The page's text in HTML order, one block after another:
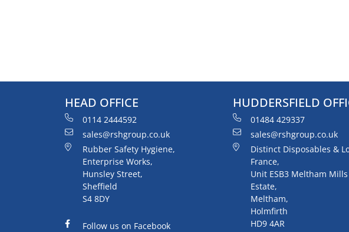
HEAD OFFICE
0114 2444592
sales@rshgroup.co.uk
Rubber Safety Hygiene,
Enterprise Works,
Hunsley Street,
Sheffield
S4 8DY
Follow us on Facebook
HUDDERSFIELD
01484 429337
sales@rshgroup.co.uk
Distinct Disposables &
France,
Unit ESB3 Meltham
Estate,
Meltham,
Holmfirth
HD9 4AR